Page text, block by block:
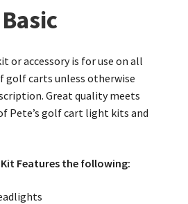
or accessory is for use on all
golf carts unless otherwise
Great quality meets
Pete’s golf cart light kits and
Features the following: